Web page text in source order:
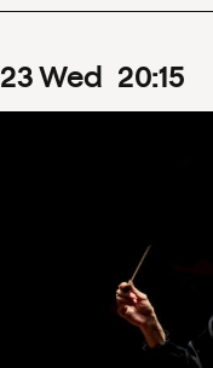
23Wed 20:15